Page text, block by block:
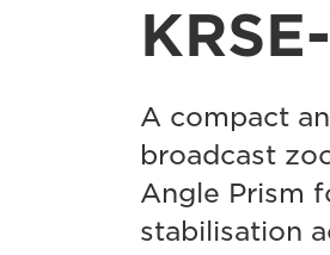
A compact
broadcast
Angle Prism
stabilisation